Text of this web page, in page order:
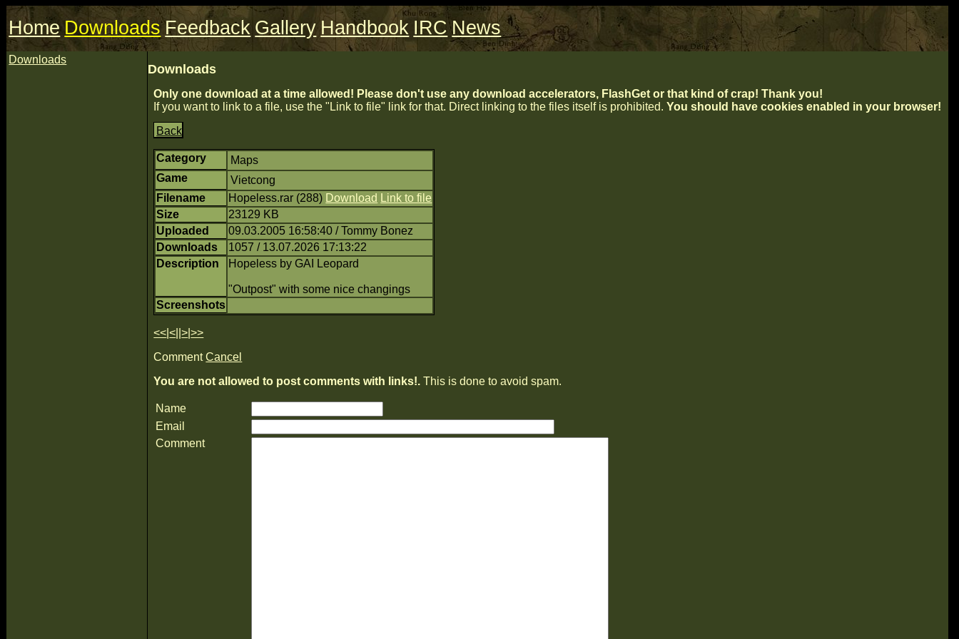
Home Downloads Feedback Gallery Handbook IRC News
Downloads
Downloads
Only one download at a time allowed! Please don't use any download accelerators, FlashGet or that kind of crap! Thank you!
If you want to link to a file, use the "Link to file" link for that. Direct linking to the files itself is prohibited.You should have cookies enabled in your browser!
Back
Category
Maps
Game
Vietcong
Filename
Hopeless.rar (288) Download Link to file
Size
23129 KB
Uploaded
09.03.2005 16:58:40 / Tommy Bonez
Downloads
1057 / 13.07.2026 17:13:22
Description
Hopeless by GAI Leopard
"Outpost" with some nice changings
Screenshots
<< |< ||> |>>
CommentCancel
You are not allowed to post comments with links!. This is done to avoid spam.
Name
Email
Comment